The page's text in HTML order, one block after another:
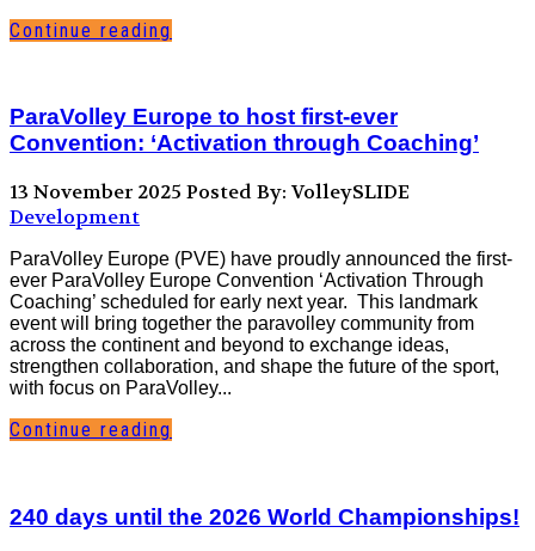
Continue reading
ParaVolley Europe to host first-ever
Convention: ‘Activation through Coaching’
13 November 2025 Posted By: VolleySLIDE
Development
ParaVolley Europe (PVE) have proudly announced the first-
ever ParaVolley Europe Convention ‘Activation Through
Coaching’ scheduled for early next year. This landmark
event will bring together the paravolley community from
across the continent and beyond to exchange ideas,
strengthen collaboration, and shape the future of the sport,
with focus on ParaVolley...
Continue reading
240 days until the 2026 World Championships!